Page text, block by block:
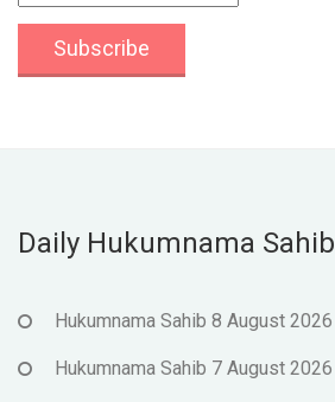
Daily Hukumnama Sahib
Hukumnama Sahib 8 August 2026
Hukumnama Sahib 7 August 2026